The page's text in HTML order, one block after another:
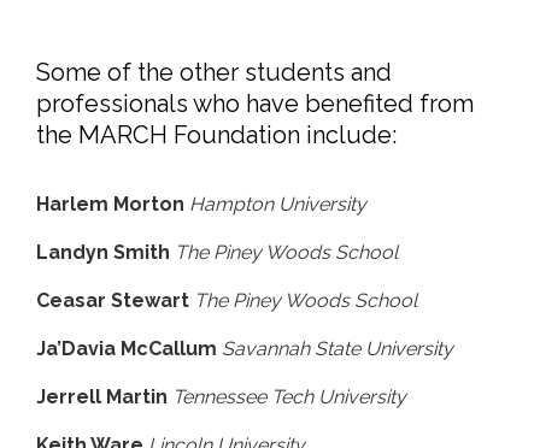
Some of the other students and
professionals who have benefited from
the MARCH Foundation include:
Harlem Morton Hampton University
Landyn Smith The Piney Woods School
Ceasar Stewart The Piney Woods School
Ja’Davia McCallum Savannah State University
Jerrell Martin Tennessee Tech University